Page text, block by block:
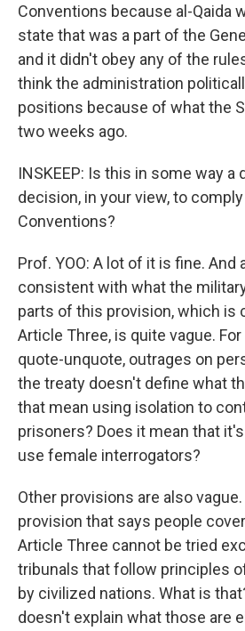
Conventions because al-Qaida
state that was a part of the
and it didn't obey any of the
think the administration
positions because of what the
two weeks ago.
INSKEEP: Is this in some way a
decision, in your view, to
Conventions?
Prof. YOO: A lot of it is fine. And
consistent with what the
parts of this provision, which is
Article Three, is quite vague.
quote-unquote, outrages on
the treaty doesn't define what
that mean using isolation to
prisoners? Does it mean that
use female interrogators?
Other provisions are also
provision that says people
Article Three cannot be tried
tribunals that follow principles
by civilized nations. What is
doesn't explain what those are